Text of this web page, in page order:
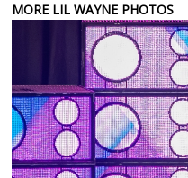
MORE LIL WAYNE PHOTOS